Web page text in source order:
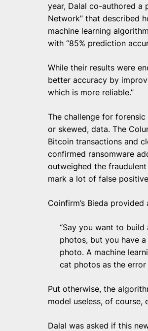
year, Dalal co-authored a
Network” that described
machine learning
with “85% prediction
While their results were
better accuracy by
which is more reliable.”
The challenge for
or skewed, data. The
Bitcoin transactions and
confirmed ransomware
outweighed the
mark a lot of false
Coinfirm’s Bieda provided
“Say you want to
photos, but you have
photo. A machine
cat photos as the error
Put otherwise, the
model useless, of course,
Dalal was asked if this